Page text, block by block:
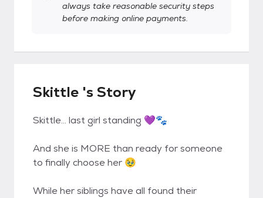
always take reasonable security steps
before making online payments.
Skittle 's Story
Skittle… last girl standing 💜🐾
And she is MORE than ready for someone
to finally choose her 🥹
While her siblings have all found their